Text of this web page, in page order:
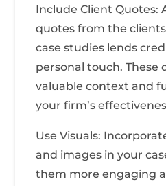
Include Client Quotes:
quotes from the
case studies lends
personal touch. These
valuable context and
your firm’s
Use Visuals:
and images in your
them more engaging